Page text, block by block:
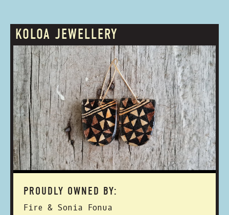
KOLOA JEWELLERY
PROUDLY OWNED BY:
Fire & Sonia Fonua